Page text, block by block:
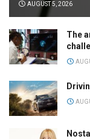
AUGUST 5, 2026
The